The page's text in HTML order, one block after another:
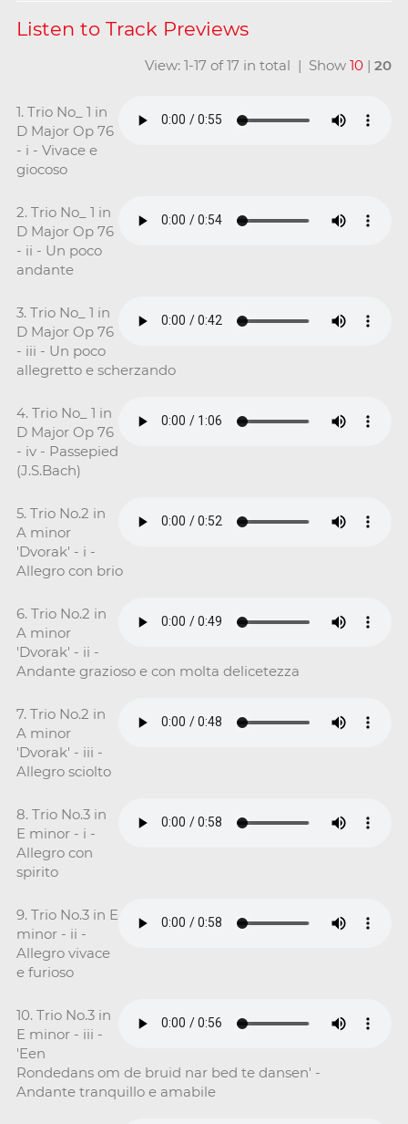
View: 1-17 of 17 in total | Show10 |20
1. Trio No_ 1 in
D Major Op 76
- i - Vivace e
giocoso
2. Trio No_ 1 in
D Major Op 76
- ii - Un poco
andante
3. Trio No_ 1 in
D Major Op 76
- iii - Un poco
allegretto e scherzando
4. Trio No_ 1 in
D Major Op 76
- iv - Passepied
(J.S.Bach)
5. Trio No.2 in
A minor
'Dvorak' - i -
Allegro con brio
6. Trio No.2 in
A minor
'Dvorak' - ii -
Andante grazioso e con molta delicetezza
7. Trio No.2 in
A minor
'Dvorak' - iii -
Allegro sciolto
8. Trio No.3 in
E minor - i -
Allegro con
spirito
9. Trio No.3 in E
minor - ii -
Allegro vivace
e furioso
10. Trio No.3 in
E minor - iii -
'Een
Rondedans om de bruid nar bed te dansen' -
Andante tranquillo e amabile